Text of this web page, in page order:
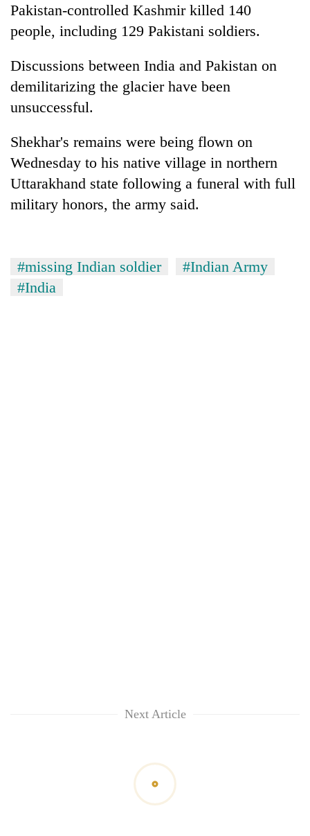
Pakistan-controlled Kashmir killed 140
people, including 129 Pakistani soldiers.
Discussions between India and Pakistan on
demilitarizing the glacier have been
unsuccessful.
Shekhar's remains were being flown on
Wednesday to his native village in northern
Uttarakhand state following a funeral with full
military honors, the army said.
#missing Indian soldier
#Indian Army
#India
Next Article